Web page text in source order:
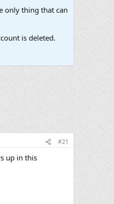
only thing that can
is deleted.
#21
up in this